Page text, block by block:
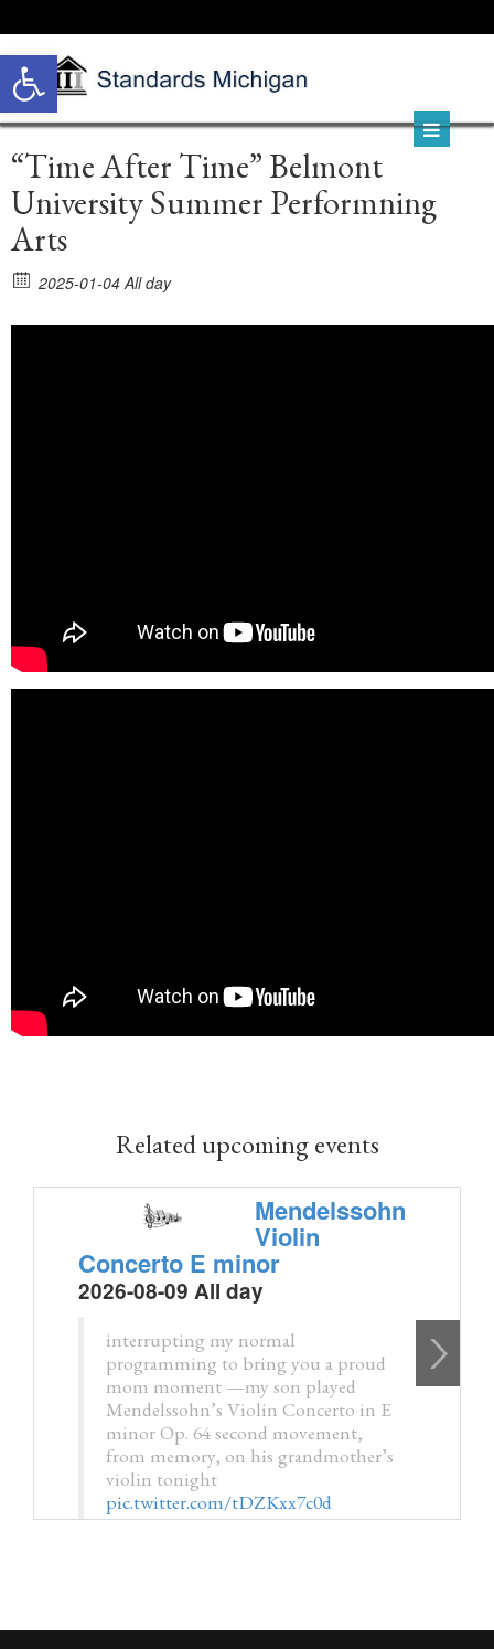
Open toolbar
“Time After Time” Belmont
University Summer Performning
Arts
2025-01-04 All day
Related upcoming events
Mendelssohn
Violin
Concerto E minor
2026-08-09 All day
interrupting my normal
programming to bring you a proud
mom moment —my son played
Mendelssohn’s Violin Concerto in E
minor Op. 64 second movement,
from memory, on his grandmother’s
violin tonight
pic.twitter.com/tDZKxx7c0d